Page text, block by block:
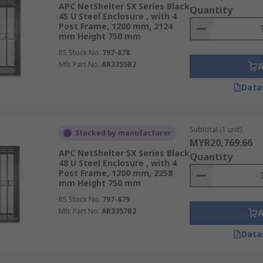
of units, rack-mount data storage units can be
a server rack for a storage solution. Integrated storage
from dust and ingresses, while patch panels and easy
APC NetShelter SX Series Black
45 U Steel Enclosure , with 4
Post Frame, 1200 mm, 2124
mm Height 750 mm
RS Stock No. 797-878
Mfr. Part No. AR3355B2
Quantity
Stocked by manufacturer
APC NetShelter SX Series Black
48 U Steel Enclosure , with 4
Post Frame, 1200 mm, 2258
mm Height 750 mm
RS Stock No. 797-879
Mfr. Part No. AR3357B2
Subtotal (1 unit)
MYR20,769.66
Quantity